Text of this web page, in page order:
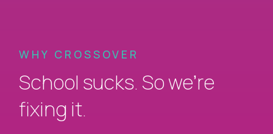
WHY CROSSOVER
School sucks. So we’re
fixing it.